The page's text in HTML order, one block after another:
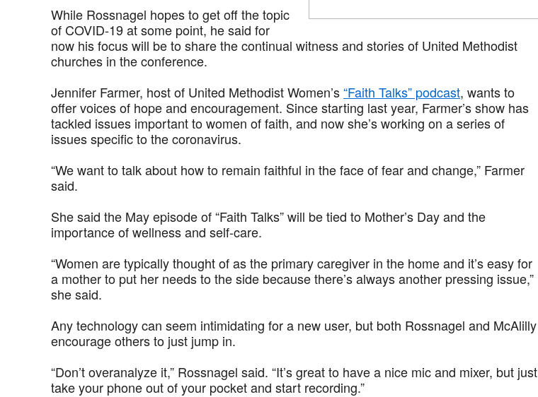
While Rossnagel hopes to get off the topic
of COVID-19 at some point, he said for
now his focus will be to share the continual witness and stories of United Methodist
churches in the conference.
Jennifer Farmer, host of United Methodist Women’s“Faith Talks” podcast, wants to
offer voices of hope and encouragement. Since starting last year, Farmer’s show has
tackled issues important to women of faith, and now she’s working on a series of
issues specific to the coronavirus.
“We want to talk about how to remain faithful in the face of fear and change,” Farmer
said.
She said the May episode of “Faith Talks” will be tied to Mother’s Day and the
importance of wellness and self-care.
“Women are typically thought of as the primary caregiver in the home and it’s easy for
a mother to put her needs to the side because there’s always another pressing issue,”
she said.
Any technology can seem intimidating for a new user, but both Rossnagel and McAlilly
encourage others to just jump in.
“Don’t overanalyze it,” Rossnagel said. “It’s great to have a nice mic and mixer, but just
take your phone out of your pocket and start recording.”